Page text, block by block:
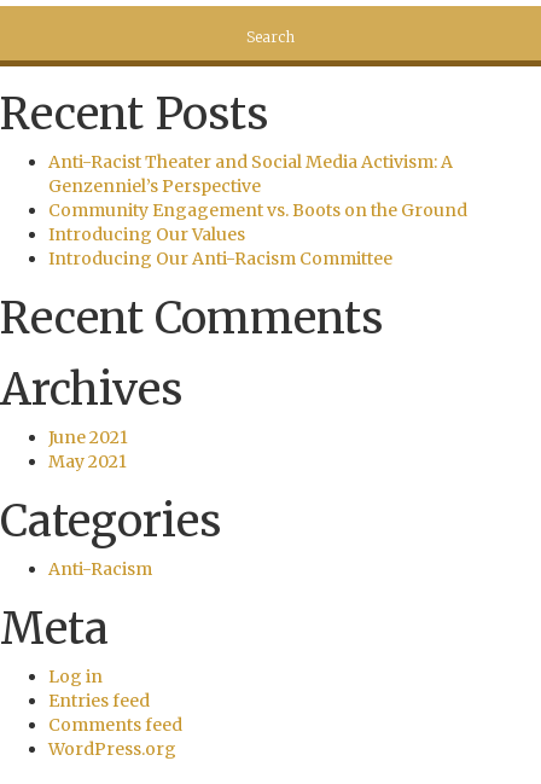
Recent Posts
Anti-Racist Theater and Social Media Activism: A
Genzenniel’s Perspective
Community Engagement vs. Boots on the Ground
Introducing Our Values
Introducing Our Anti-Racism Committee
Recent Comments
Archives
June 2021
May 2021
Categories
Anti-Racism
Meta
Log in
Entries feed
Comments feed
WordPress.org